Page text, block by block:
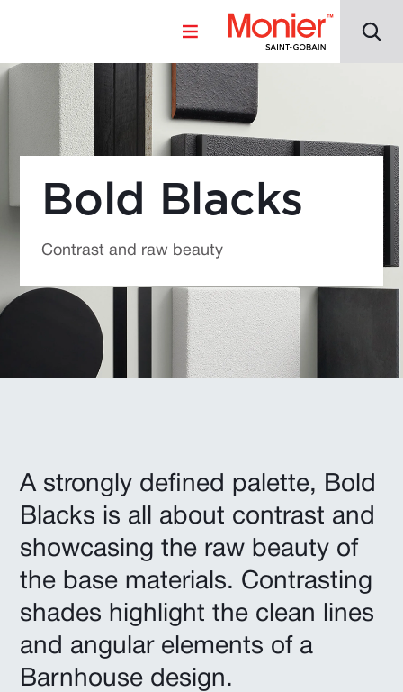
Bold Blacks
Contrast and raw beauty
A strongly defined palette, Bold
Blacks is all about contrast and
showcasing the raw beauty of
the base materials. Contrasting
shades highlight the clean lines
and angular elements of a
Barnhouse design.